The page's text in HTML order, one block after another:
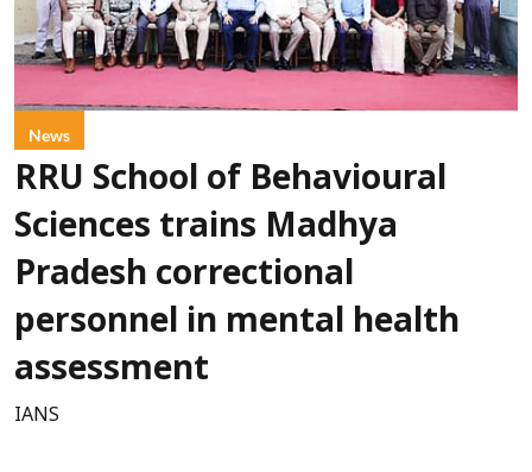
News
RRU School of Behavioural
Sciences trains Madhya
Pradesh correctional
personnel in mental health
assessment
IANS